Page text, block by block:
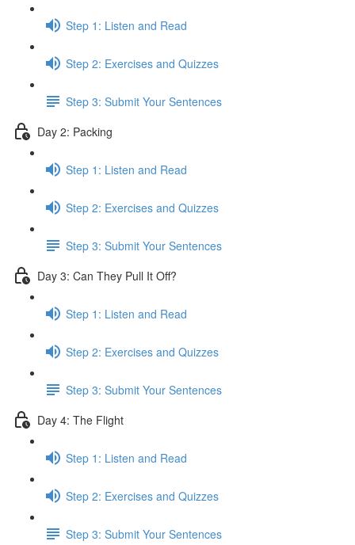
Step 1: Listen and Read
Step 2: Exercises and Quizzes
Step 3: Submit Your Sentences
Day 2: Packing
Step 1: Listen and Read
Step 2: Exercises and Quizzes
Step 3: Submit Your Sentences
Day 3: Can They Pull It Off?
Step 1: Listen and Read
Step 2: Exercises and Quizzes
Step 3: Submit Your Sentences
Day 4: The Flight
Step 1: Listen and Read
Step 2: Exercises and Quizzes
Step 3: Submit Your Sentences